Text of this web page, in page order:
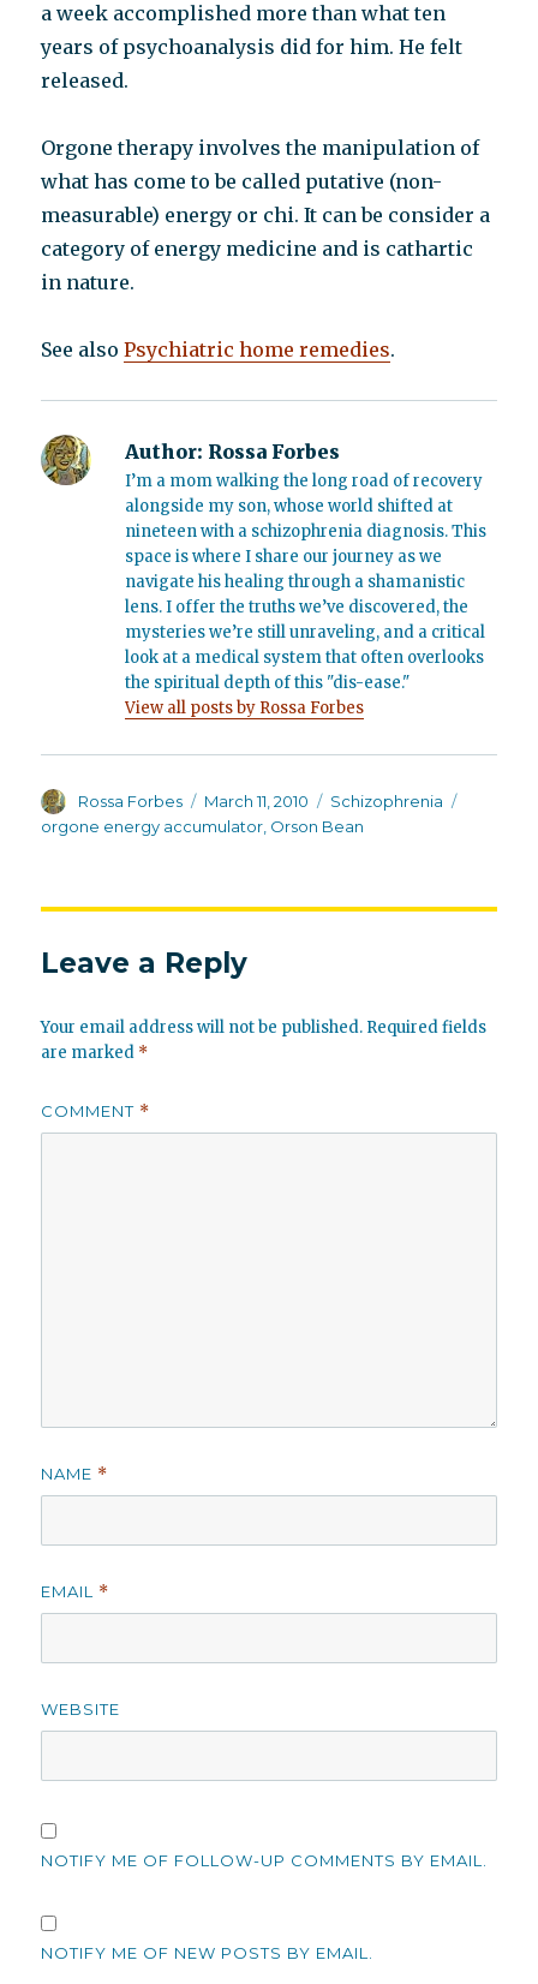
a week accomplished more than what ten
years of psychoanalysis did for him. He felt
released.
Orgone therapy involves the manipulation of
what has come to be called putative (non-
measurable) energy or chi. It can be consider a
category of energy medicine and is cathartic
in nature.
See alsoPsychiatric home remedies.
Author: Rossa Forbes
I’m a mom walking the long road of recovery
alongside my son, whose world shifted at
nineteen with a schizophrenia diagnosis. This
space is where I share our journey as we
navigate his healing through a shamanistic
lens. I offer the truths we’ve discovered, the
mysteries we’re still unraveling, and a critical
look at a medical system that often overlooks
the spiritual depth of this "dis-ease."
View all posts by Rossa Forbes
Author
Rossa Forbes
Posted
on
March 11, 2010 Categories
Schizophrenia
orgone energy accumulator Orson Bean
Leave a Reply
Your email address will not be published. Required fields
are marked *
COMMENT *
NAME *
EMAIL *
WEBSITE
NOTIFY ME OF FOLLOW-UP COMMENTS BY EMAIL.
NOTIFY ME OF NEW POSTS BY EMAIL.